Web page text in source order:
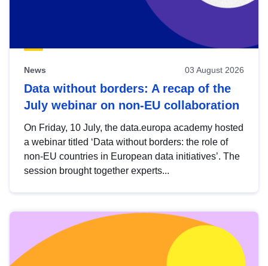
News 03 August 2026
Data without borders: A recap of the
July webinar on non-EU collaboration
On Friday, 10 July, the data.europa academy hosted
a webinar titled ‘Data without borders: the role of
non-EU countries in European data initiatives’. The
session brought together experts...